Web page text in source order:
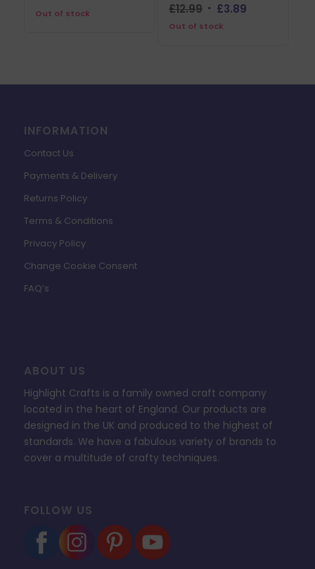
Out of stock £12.99 Original
price
£3.89Current
Out of stock
INFORMATION
Contact Us
Payments & Delivery
Returns Policy
Terms & Conditions
Privacy Policy
Change Cookie Consent
FAQ’s
ABOUT US
Highlight Crafts is a family owned craft company
located in the heart of England. Our products are
designed in the UK and produced to the highest of
standards. We have a fabulous variety of brands to
cover a multitude of crafty techniques.
FOLLOW US